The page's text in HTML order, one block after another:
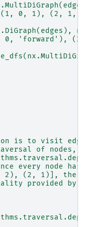
0, 1), (2, 1,
0, 'forward'),
is to visit
of nodes,
every node
2), (2, 1)], the
provided by